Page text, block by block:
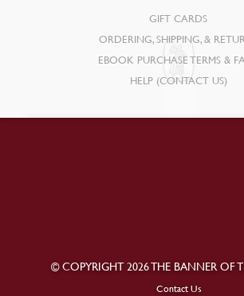
GIFT CARDS
ORDERING, SHIPPING, &
EBOOK PURCHASE TERMS &
HELP (CONTACT US)
© COPYRIGHT 2026 THE BANNER OF
Contact Us